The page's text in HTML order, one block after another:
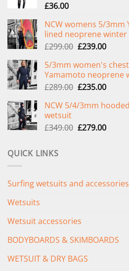
£36.00
NCW womens 5/
lined neoprene
£299.00 Original
was:
£299.00.
£239.00Current
is:
5/3mm women's
Yamamoto neoprene
£289.00 Original
was:
£235.00Current
is:
NCW 5/4/3mm
wetsuit
£349.00 Original
£279.00Current
QUICK LINKS
Surfing wetsuits and accessories
Wetsuits
Wetsuit accessories
BODYBOARDS & SKIMBOARDS
WETSUIT & DRY BAGS